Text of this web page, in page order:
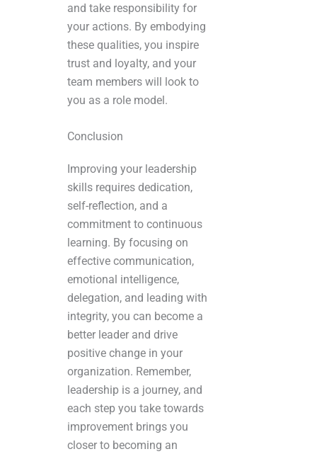
and take responsibility for
your actions. By embodying
these qualities, you inspire
trust and loyalty, and your
team members will look to
you as a role model.
Conclusion
Improving your leadership
skills requires dedication,
self-reflection, and a
commitment to continuous
learning. By focusing on
effective communication,
emotional intelligence,
delegation, and leading with
integrity, you can become a
better leader and drive
positive change in your
organization. Remember,
leadership is a journey, and
each step you take towards
improvement brings you
closer to becoming an